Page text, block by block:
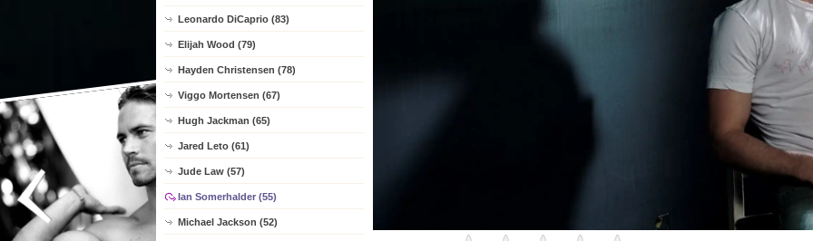
Leonardo DiCaprio (83)
Elijah Wood (79)
Hayden Christensen (78)
Viggo Mortensen (67)
Hugh Jackman (65)
Jared Leto (61)
Jude Law (57)
Ian Somerhalder (55)
Michael Jackson (52)